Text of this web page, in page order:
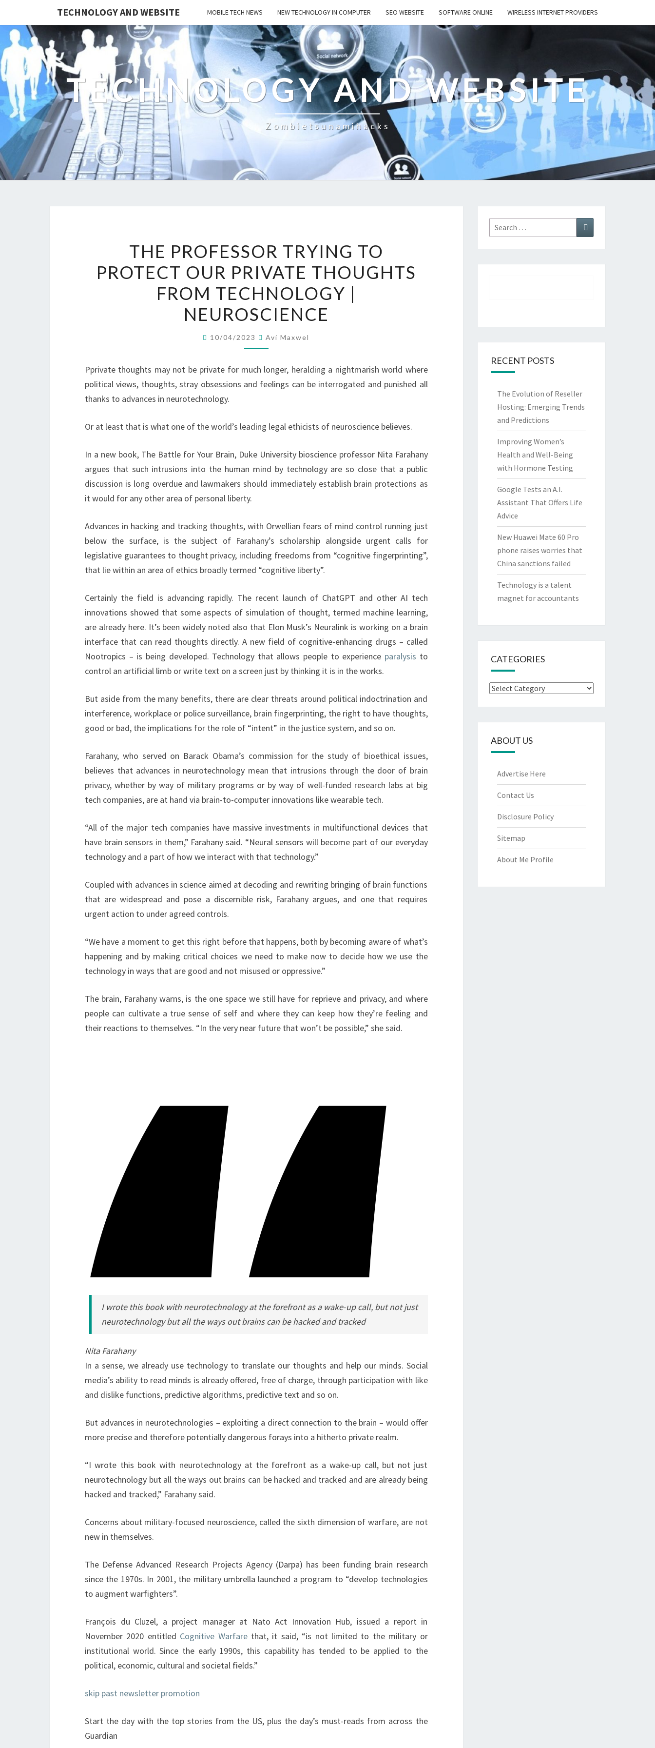
TECHNOLOGY AND WEBSITE MOBILE TECH NEWS NEW TECHNOLOGY IN COMPUTER SEO WEBSITE SOFTWARE ONLINE WIRELESS INTERNET PROVIDERS
TECHNOLOGY AND WEBSITE
Zombietsunamihacks
PROFESSOR
TRYING
TO
PROTECT
OUR
THOUGHTS
TECHNOLOGY
|
THE PROFESSOR TRYING TO
PROTECT OUR PRIVATE THOUGHTS
FROM TECHNOLOGY |
NEUROSCIENCE
10/04/2023 Avi Maxwel
Pprivate thoughts may not be private for much longer, heralding a nightmarish world where
political views, thoughts, stray obsessions and feelings can be interrogated and punished all
thanks to advances in neurotechnology.
Or at least that is what one of the world’s leading legal ethicists of neuroscience believes.
In a new book, The Battle for Your Brain, Duke University bioscience professor Nita Farahany
argues that such intrusions into the human mind by technology are so close that a public
discussion is long overdue and lawmakers should immediately establish brain protections as
it would for any other area of ​​personal liberty.
Advances in hacking and tracking thoughts, with Orwellian fears of mind control running just
below the surface, is the subject of Farahany’s scholarship alongside urgent calls for
legislative guarantees to thought privacy, including freedoms from “cognitive fingerprinting”,
that lie within an area of ​​ethics broadly termed “cognitive liberty”.
Certainly the field is advancing rapidly. The recent launch of ChatGPT and other AI tech
innovations showed that some aspects of simulation of thought, termed machine learning,
are already here. It’s been widely noted also that Elon Musk’s Neuralink is working on a brain
interface that can read thoughts directly. A new field of cognitive-enhancing drugs – called
Nootropics – is being developed. Technology that allows people to experience paralysis to
control an artificial limb or write text on a screen just by thinking it is in the works.
But aside from the many benefits, there are clear threats around political indoctrination and
interference, workplace or police surveillance, brain fingerprinting, the right to have thoughts,
good or bad, the implications for the role of “intent” in the justice system, and so on.
Farahany, who served on Barack Obama’s commission for the study of bioethical issues,
believes that advances in neurotechnology mean that intrusions through the door of brain
privacy, whether by way of military programs or by way of well-funded research labs at big
tech companies, are at hand via brain-to-computer innovations like wearable tech.
“All of the major tech companies have massive investments in multifunctional devices that
have brain sensors in them,” Farahany said. “Neural sensors will become part of our everyday
technology and a part of how we interact with that technology.”
Coupled with advances in science aimed at decoding and rewriting bringing of brain functions
that are widespread and pose a discernible risk, Farahany argues, and one that requires
urgent action to under agreed controls.
“We have a moment to get this right before that happens, both by becoming aware of what’s
happening and by making critical choices we need to make now to decide how we use the
technology in ways that are good and not misused or oppressive.”
The brain, Farahany warns, is the one space we still have for reprieve and privacy, and where
people can cultivate a true sense of self and where they can keep how they’re feeling and
their reactions to themselves. “In the very near future that won’t be possible,” she said.
I wrote this book with neurotechnology at the forefront as a wake-up call, but not just
neurotechnology but all the ways out brains can be hacked and tracked
Nita Farahany
In a sense, we already use technology to translate our thoughts and help our minds. Social
media’s ability to read minds is already offered, free of charge, through participation with like
and dislike functions, predictive algorithms, predictive text and so on.
But advances in neurotechnologies – exploiting a direct connection to the brain – would offer
more precise and therefore potentially dangerous forays into a hitherto private realm.
“I wrote this book with neurotechnology at the forefront as a wake-up call, but not just
neurotechnology but all the ways out brains can be hacked and tracked and are already being
hacked and tracked,” Farahany said.
Concerns about military-focused neuroscience, called the sixth dimension of warfare, are not
new in themselves.
The Defense Advanced Research Projects Agency (Darpa) has been funding brain research
since the 1970s. In 2001, the military umbrella launched a program to “develop technologies
to augment warfighters”.
François du Cluzel, a project manager at Nato Act Innovation Hub, issued a report in
November 2020 entitled Cognitive Warfarethat, it said, “is not limited to the military or
institutional world. Since the early 1990s, this capability has tended to be applied to the
political, economic, cultural and societal fields.”
skip past newsletter promotion
Start the day with the top stories from the US, plus the day’s must-reads from across the
Guardian
Search
for:
Search
RECENT POSTS
The Evolution of Reseller
Hosting: Emerging Trends
and Predictions
Improving Women’s
Health and Well-Being
with Hormone Testing
Google Tests an A.I.
Assistant That Offers Life
Advice
New Huawei Mate 60 Pro
phone raises worries that
China sanctions failed
Technology is a talent
magnet for accountants
CATEGORIES
Categories
ABOUT US
Advertise Here
Contact Us
Disclosure Policy
Sitemap
About Me Profile